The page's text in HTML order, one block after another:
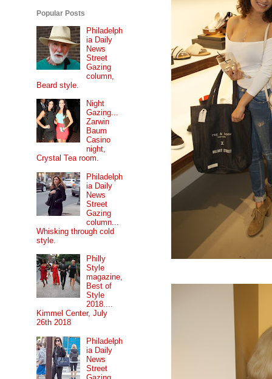
Popular Posts
Philadelph
ia Daily
News
Street
Gazing
column,
Beard style.
Night
Gazing...
Zarwin
Baum
Casino
night,
Crystal Tea room.
Philadelph
ia Daily
News
Street
Gazing
column...
Whisking through cold
style.
Philly
Style
magazine,
Best of
Style
2018....
Kimmel Center, July
26th 2018
Philadelph
ia Daily
News
Street